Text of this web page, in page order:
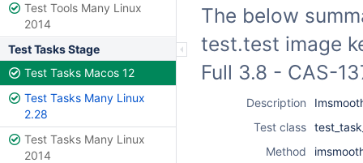
Test Tools Many Linux
2014
Test Tasks Stage
Test Tasks Macos 12
Test Tasks Many Linux
2.28
Test Tasks Many Linux
2014
The below
test.test image
Full 3.8 - CAS-
Description
Test class
Method